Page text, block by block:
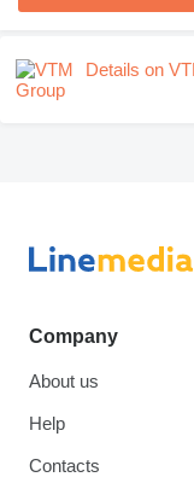
Details on
Company
About us
Help
Contacts